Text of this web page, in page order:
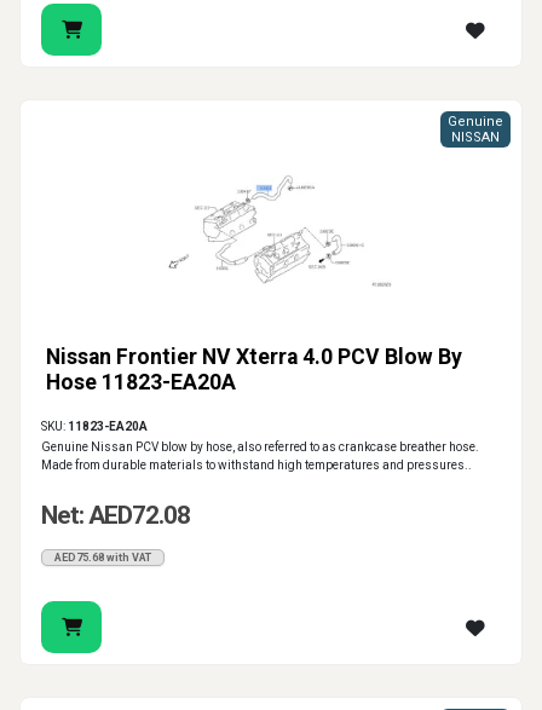
Nissan Frontier NV Xterra 4.0 PCV Blow By
Hose 11823-EA20A
Genuine
NISSAN
SKU: 11823-EA20A
Genuine Nissan PCV blow by hose, also referred to as crankcase breather hose.
Made from durable materials to withstand high temperatures and pressures..
Net: AED72.08
AED75.68 with VAT